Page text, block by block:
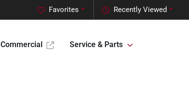
Recently Viewed
Favorites
Commercial Service & Parts